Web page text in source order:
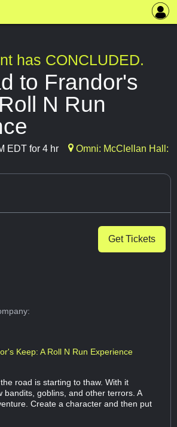
has CONCLUDED.
to Frandor's
N Run
EDT for 4 hr
Omni: McClellan Hall:
Get Tickets
Keep: A Roll N Run Experience
road is starting to thaw. With it
bandits, goblins, and other terrors. A
Create a character and then put